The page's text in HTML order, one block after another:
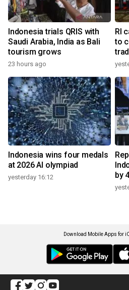
Indonesia trials QRIS with
Saudi Arabia, India as Bali
tourism grows
23 hours ago
RI
to
Indonesia wins four medals
at 2026 AI olympiad
yesterday 16:12
by
Download Mobile Apps for